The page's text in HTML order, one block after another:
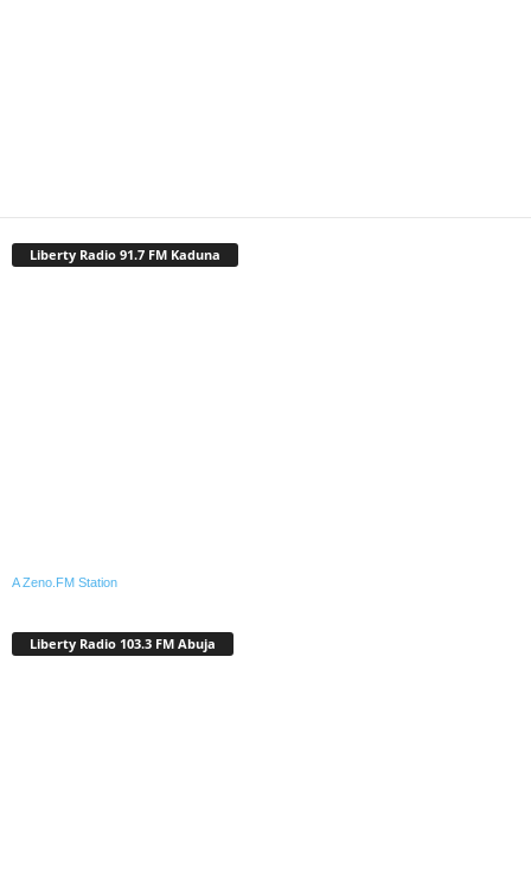
Liberty Radio 91.7 FM Kaduna
A Zeno.FM Station
Liberty Radio 103.3 FM Abuja